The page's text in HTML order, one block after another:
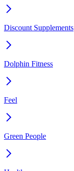
Discount Supplements
Dolphin Fitness
Feel
Green People